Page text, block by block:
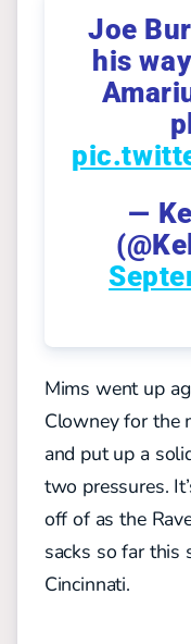
Joe
his
—
Mims went up
Clowney for the
and put up a
two pressures.
off of as the
sacks so far
Cincinnati.